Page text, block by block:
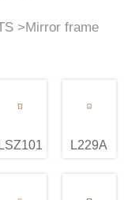
>Mirror frame
LSZ101A L229A